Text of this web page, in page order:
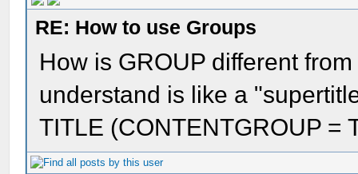
RE: How to use Groups
How is GROUP different
understand is like a
TITLE (CONTENTGROUP =